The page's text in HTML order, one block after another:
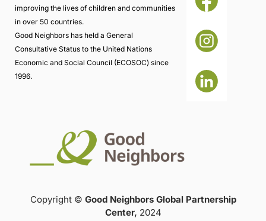
improving the lives of children and communities
in over 50 countries.
Good Neighbors has held a General
Consultative Status to the United Nations
Economic and Social Council (ECOSOC) since
1996.
Copyright © Good Neighbors Global Partnership
Center, 2024